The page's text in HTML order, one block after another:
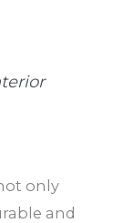
only
and